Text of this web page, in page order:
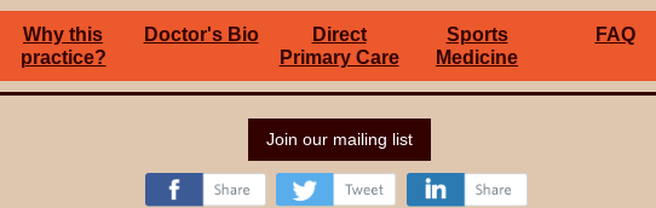
Why this
practice?
Doctor's Bio
Direct
Primary Care
Sports
Medicine
FAQ
Join our mailing list